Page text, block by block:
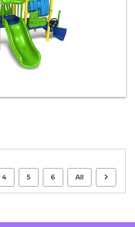
4 5 6 All